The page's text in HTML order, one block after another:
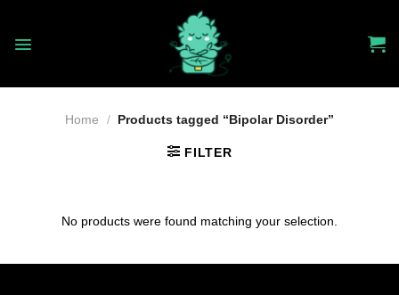
content
Home / Products tagged “Bipolar Disorder”
FILTER
No products were found matching your selection.